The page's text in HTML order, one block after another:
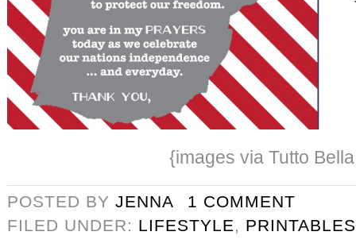
{images via Tutto
POSTED BY JENNA
1 COMMENT
FILED UNDER: LIFESTYLE, PRINTABLES